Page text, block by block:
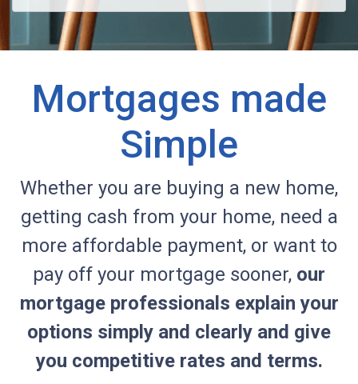
Mortgages made
Simple
Whether you are buying a new home,
getting cash from your home, need a
more affordable payment, or want to
pay off your mortgage sooner, our
mortgage professionals explain your
options simply and clearly and give
you competitive rates and terms.